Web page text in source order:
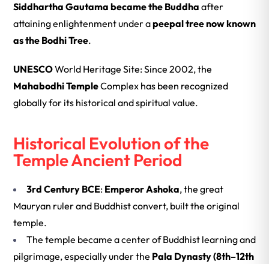
Siddhartha Gautama became the Buddha after
attaining enlightenment under apeepal tree now known
as the Bodhi Tree.
UNESCOWorld Heritage Site: Since 2002, the
Mahabodhi TempleComplex has been recognized
globally for its historical and spiritual value.
Historical Evolution of the
Temple Ancient Period
3rd Century BCE: Emperor Ashoka, the great
Mauryan ruler and Buddhist convert, built the original
temple.
The temple became a center of Buddhist learning and
pilgrimage, especially under the Pala Dynasty (8th–12th